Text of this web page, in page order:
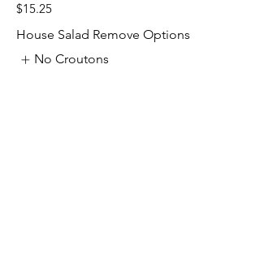
$15.25
House Salad Remove Options
No Croutons